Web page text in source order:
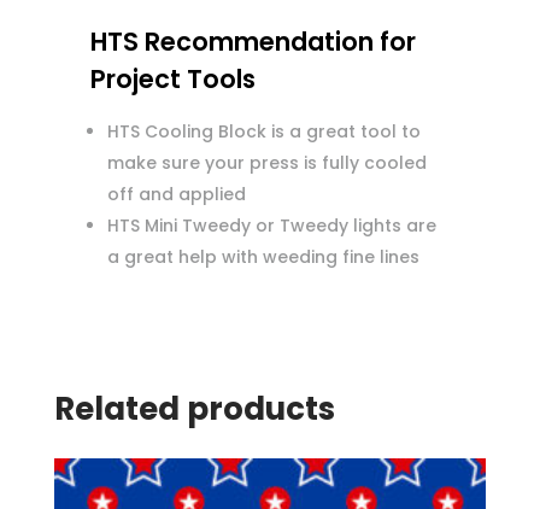
HTS Recommendation for
Project Tools
HTS Cooling Block is a great tool to
make sure your press is fully cooled
off and applied
HTS Mini Tweedy or Tweedy lights are
a great help with weeding fine lines
Related products